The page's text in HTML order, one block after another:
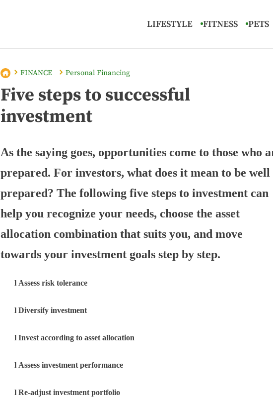
LIFESTYLE FITNESS PETS
FINANCE Personal Financing
Five steps to successful
investment
As the saying goes, opportunities come to those who
prepared. For investors, what does it mean to be well
prepared? The following five steps to investment can
help you recognize your needs, choose the asset
allocation combination that suits you, and move
towards your investment goals step by step.
l Assess risk tolerance
lDiversify investment
lInvest according to asset allocation
l Assess investment performance
lRe-adjust investment portfolio